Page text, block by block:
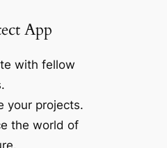
App
with fellow
your projects.
the world of